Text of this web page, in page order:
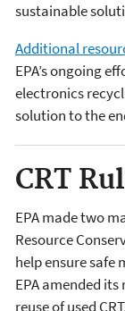
sustainable
Additional
EPA’s ongoing
electronics
solution to the
CRT
EPA made two
Resource
help ensure safe
EPA amended
reuse of used